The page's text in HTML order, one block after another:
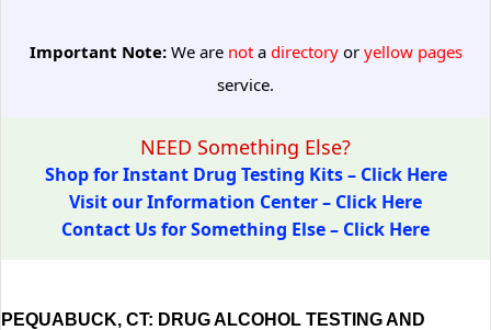
Important Note:We are notadirectoryoryellow pages
service.
NEED Something Else?
Shop for Instant Drug Testing Kits – Click Here
Visit our Information Center – Click Here
Contact Us for Something Else – Click Here
PEQUABUCK, CT: DRUG ALCOHOL TESTING AND